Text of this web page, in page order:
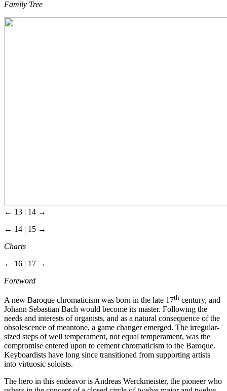
Family Tree
← 13 | 14 →
← 14 | 15 →
Charts
← 16 | 17 →
Foreword
A new Baroque chromaticism was born in the late 17th century, and
Johann Sebastian Bach would become its master. Following the
needs and interests of organists, and as a natural consequence of the
obsolescence of meantone, a game changer emerged. The irregular-
sized steps of well temperament, not equal temperament, was the
compromise entered upon to cement chromaticism to the Baroque.
Keyboardists have long since transitioned from supporting artists
into virtuosic soloists.
The hero in this endeavor is Andreas Werckmeister, the pioneer who